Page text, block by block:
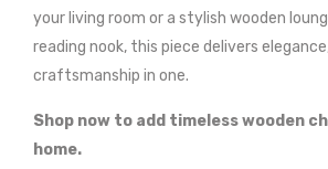
your living room or a stylish wooden
reading nook, this piece delivers
craftsmanship in one.
Shop now to add timeless wooden
home.